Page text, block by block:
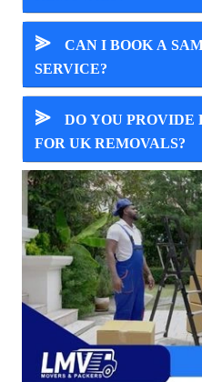
⪢
CAN I BOOK A
SERVICE?
⪢
DO YOU
FOR UK REMOVALS?